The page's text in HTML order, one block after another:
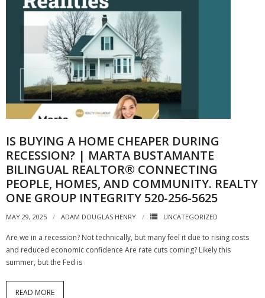
IS BUYING A HOME CHEAPER DURING
RECESSION? | MARTA BUSTAMANTE
BILINGUAL REALTOR® CONNECTING
PEOPLE, HOMES, AND COMMUNITY. REALTY
ONE GROUP INTEGRITY 520-256-5625
MAY 29, 2025 ADAM DOUGLAS HENRY UNCATEGORIZED
Are we in a recession? Not technically, but many feel it due to rising costs
and reduced economic confidence Are rate cuts coming? Likely this
summer, but the Fed is
READ MORE